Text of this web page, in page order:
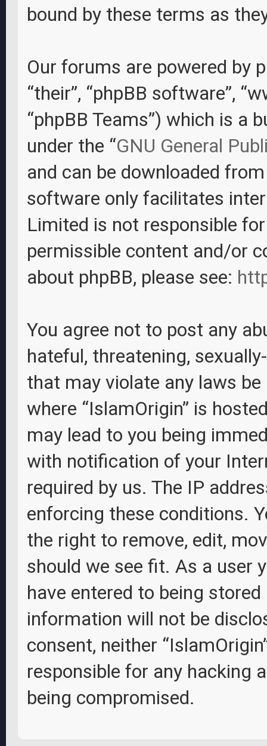
bound by these terms as
Our forums are powered by
“their”, “phpBB software”,
“phpBB Teams”) which is a
under the “GNU General
and can be downloaded
software only facilitates
Limited is not responsible
permissible content and/or
about phpBB, please see:
You agree not to post any
hateful, threatening,
that may violate any laws
where “IslamOrigin” is
may lead to you being
with notification of your
required by us. The IP
enforcing these conditions.
the right to remove, edit,
should we see fit. As a user
have entered to being
information will not be
consent, neither
responsible for any hacking
being compromised.